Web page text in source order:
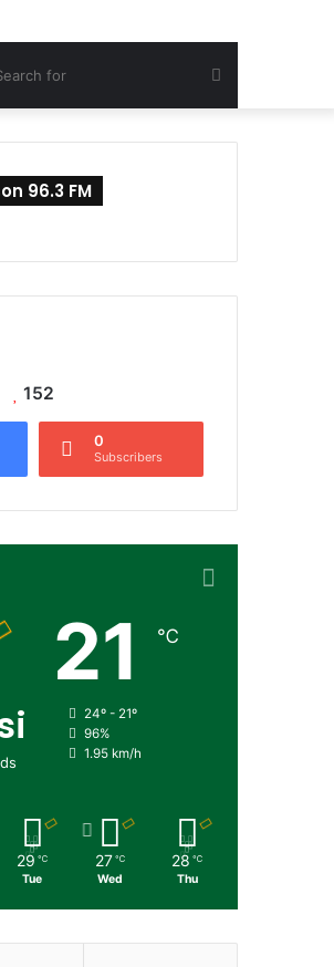
for
96.3 FM
152
0
Subscribers
21 ℃
24º - 21º
96%
1.95 km/h
29 ℃
Tue
27 ℃
Wed
28 ℃
Thu